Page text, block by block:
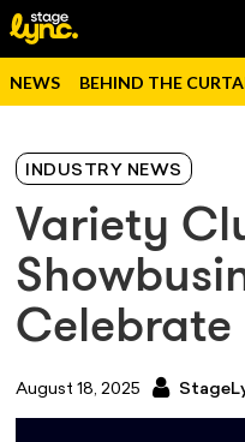
NEWS BEHIND THE
INDUSTRY NEWS
Variety
Celebrate
August 18, 2025